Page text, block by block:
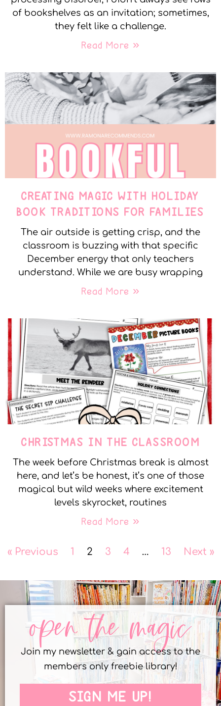
of bookshelves as an invitation; sometimes,
they felt like a challenge.
Read More »
CREATING MAGIC WITH HOLIDAY
BOOK TRADITIONS FOR FAMILIES
The air outside is getting crisp, and the
classroom is buzzing with that specific
December energy that only teachers
understand. While we are busy wrapping
Read More »
CHRISTMAS IN THE CLASSROOM
The week before Christmas break is almost
here, and let’s be honest, it’s one of those
magical but wild weeks where excitement
levels skyrocket, routines
Read More »
« Previous 1 2 3 4 … 13 Next »
open the magic
Join my newsletter & gain access to the
members only freebie library!
SIGN ME UP!